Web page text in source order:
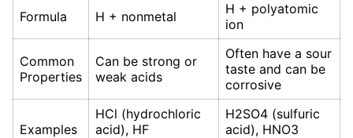
Formula H + nonmetal
H + polyatomic
ion
Common
Properties
Can be strong or
weak acids
Often have a sour
taste and can be
corrosive
Examples
HCl (hydrochloric
acid), HF
H2SO4 (sulfuric
acid), HNO3